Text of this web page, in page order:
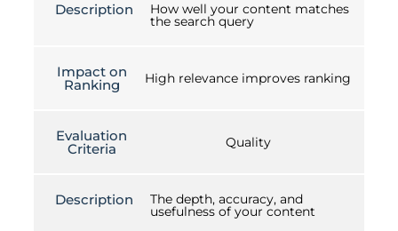
Description How well your content matches
the search query
Impact on
Ranking High relevance improves ranking
Evaluation
Criteria Quality
Description The depth, accuracy, and
usefulness of your content